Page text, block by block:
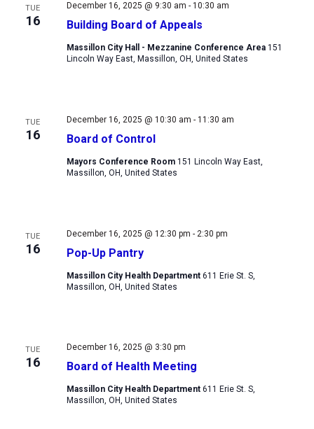
TUE
16 Building Board of Appeals
December 16, 2025 @ 9:30 am - 10:30 am
Massillon City Hall - Mezzanine Conference Area 151
Lincoln Way East, Massillon, OH, United States
TUE
16 Board of Control
December 16, 2025 @ 10:30 am - 11:30 am
Mayors Conference Room 151 Lincoln Way East,
Massillon, OH, United States
TUE
16 Pop-Up Pantry
December 16, 2025 @ 12:30 pm - 2:30 pm
Massillon City Health Department 611 Erie St. S,
Massillon, OH, United States
TUE
16 Board of Health Meeting
December 16, 2025 @ 3:30 pm
Massillon City Health Department 611 Erie St. S,
Massillon, OH, United States